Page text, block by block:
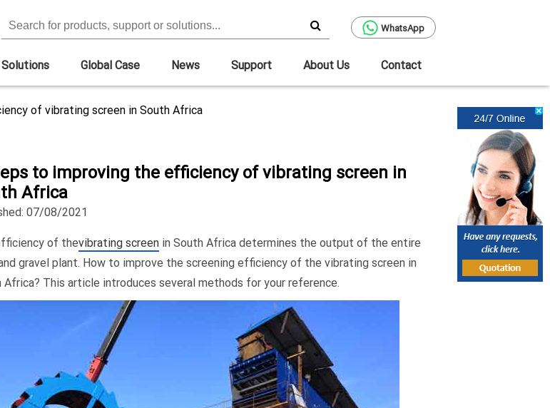
WhatsApp
Global Case News Support About Us Contact
of vibrating screen in South Africa
to improving the efficiency of vibrating screen in
Africa
07/08/2021
of thevibrating screen in South Africa determines the output of the entire
gravel plant. How to improve the screening efficiency of the vibrating screen in
Africa? This article introduces several methods for your reference.